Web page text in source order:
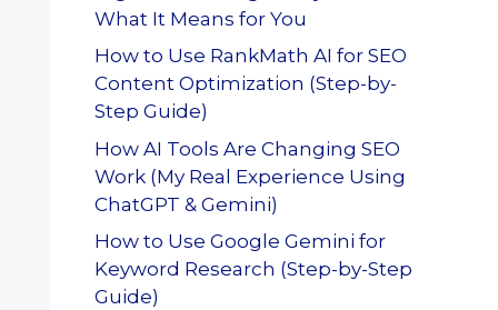
What It Means for You
How to Use RankMath AI for SEO
Content Optimization (Step-by-
Step Guide)
How AI Tools Are Changing SEO
Work (My Real Experience Using
ChatGPT & Gemini)
How to Use Google Gemini for
Keyword Research (Step-by-Step
Guide)